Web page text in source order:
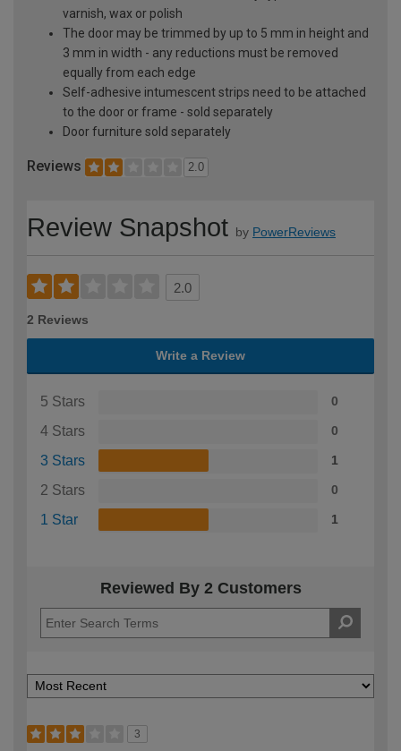
varnish, wax or polish
The door may be trimmed by up to 5 mm in height and
3 mm in width - any reductions must be removed
equally from each edge
Self-adhesive intumescent strips need to be attached
to the door or frame - sold separately
Door furniture sold separately
Reviews 2.0
Review Snapshot by PowerReviews
2.0
2 Reviews
Write a Review
5 Stars 0
4 Stars 0
3 Stars 1
2 Stars 0
1 Star 1
Reviewed By 2 Customers
3